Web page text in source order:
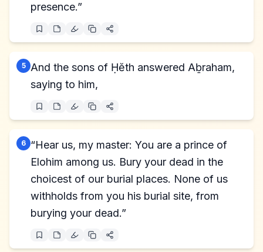
presence.”
5
And the sons of Ḥĕth answered Aḇraham,
saying to him,
6 “Hear us, my master: You are a prince of
Elohim among us. Bury your dead in the
choicest of our burial places. None of us
withholds from you his burial site, from
burying your dead.”